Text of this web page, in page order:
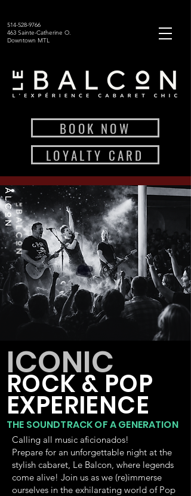
514-528-9766
463 Sainte-Catherine O.
Downtown MTL
BOOK NOW
LOYALTY CARD
ICONIC
ROCK & POP
EXPERIENCE
THE SOUNDTRACK OF A GENERATION
Calling all music aficionados!
Prepare for an unforgettable night at the
stylish cabaret, Le Balcon, where legends
come alive! Join us as we (re)immerse
ourselves in the exhilarating world of Pop